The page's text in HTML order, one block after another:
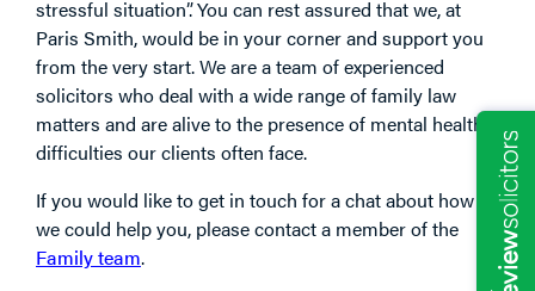
stressful situation”. You can rest assured that we, at
Paris Smith, would be in your corner and support you
from the very start. We are a team of experienced
solicitors who deal with a wide range of family law
matters and are alive to the presence of mental health
difficulties our clients often face.
If you would like to get in touch for a chat about how
we could help you, please contact a member of the
Family team.